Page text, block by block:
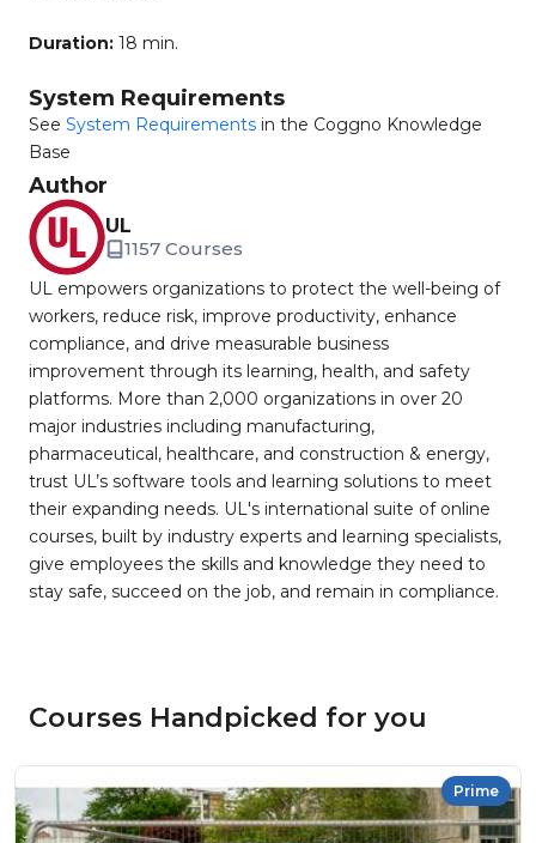
Duration: 18 min.
System Requirements
See System Requirements in the Coggno Knowledge
Base
Author
UL
1157 Courses
UL empowers organizations to protect the well-being of
workers, reduce risk, improve productivity, enhance
compliance, and drive measurable business
improvement through its learning, health, and safety
platforms. More than 2,000 organizations in over 20
major industries including manufacturing,
pharmaceutical, healthcare, and construction & energy,
trust UL’s software tools and learning solutions to meet
their expanding needs. UL's international suite of online
courses, built by industry experts and learning specialists,
give employees the skills and knowledge they need to
stay safe, succeed on the job, and remain in compliance.
Courses Handpicked for you
Prime